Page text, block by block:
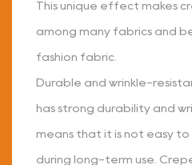
This unique effect makes
among many fabrics and
fashion fabric.
Durable and wrinkle-
has strong durability and
means that it is not easy to
during long-term use.